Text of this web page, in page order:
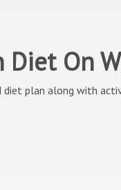
Diet On
plan along with